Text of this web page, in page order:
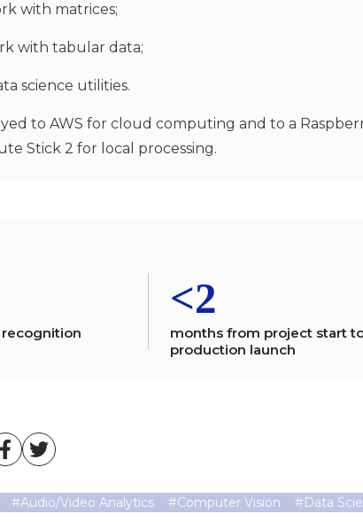
with matrices;
with tabular data;
science utilities.
to AWS for cloud computing and to a
Stick 2 for local processing.
<2
months from project start
production launch
#Audio/Video Analytics #Computer Vision #Data